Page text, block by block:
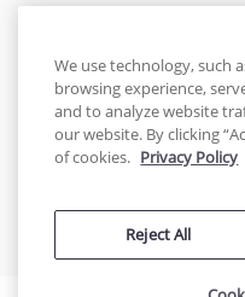
© 2026 Cakes.com. All
by DecoPac patents:
We use technology, such
browsing experience,
and to analyze website
our website. By clicking
of cookies. Privacy Policy
Reject All